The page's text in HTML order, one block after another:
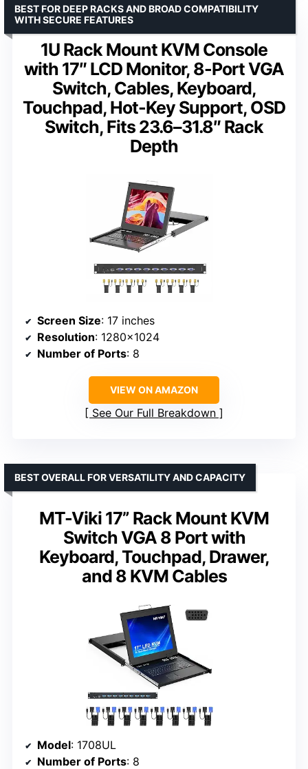
1U Rack Mount KVM Console
with 17″ LCD Monitor, 8-Port VGA
Switch, Cables, Keyboard,
Touchpad, Hot-Key Support, OSD
Switch, Fits 23.6–31.8″ Rack
Depth
BEST FOR DEEP RACKS AND BROAD COMPATIBILITY
WITH SECURE FEATURES
Screen Size: 17 inches
Resolution: 1280×1024
Number of Ports: 8
VIEW ON AMAZON
See Our Full Breakdown
MT-Viki 17” Rack Mount KVM
Switch VGA 8 Port with
Keyboard, Touchpad, Drawer,
and 8 KVM Cables
BEST OVERALL FOR VERSATILITY AND CAPACITY
Model: 1708UL
Number of Ports: 8